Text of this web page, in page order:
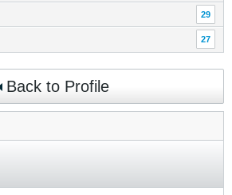
29
27
Back to Profile